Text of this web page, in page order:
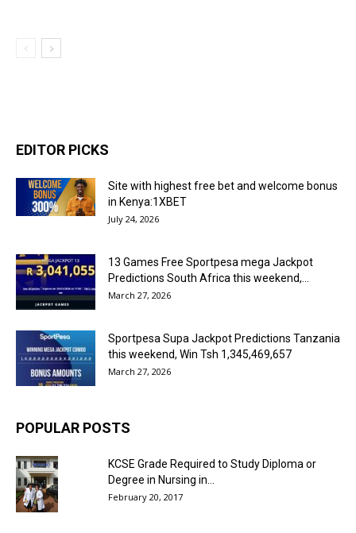
EDITOR PICKS
Site with highest free bet and welcome bonus
in Kenya:1XBET
July 24, 2026
13 Games Free Sportpesa mega Jackpot
Predictions South Africa this weekend,...
March 27, 2026
Sportpesa Supa Jackpot Predictions Tanzania
this weekend, Win Tsh 1,345,469,657
March 27, 2026
POPULAR POSTS
KCSE Grade Required to Study Diploma or
Degree in Nursing in...
February 20, 2017